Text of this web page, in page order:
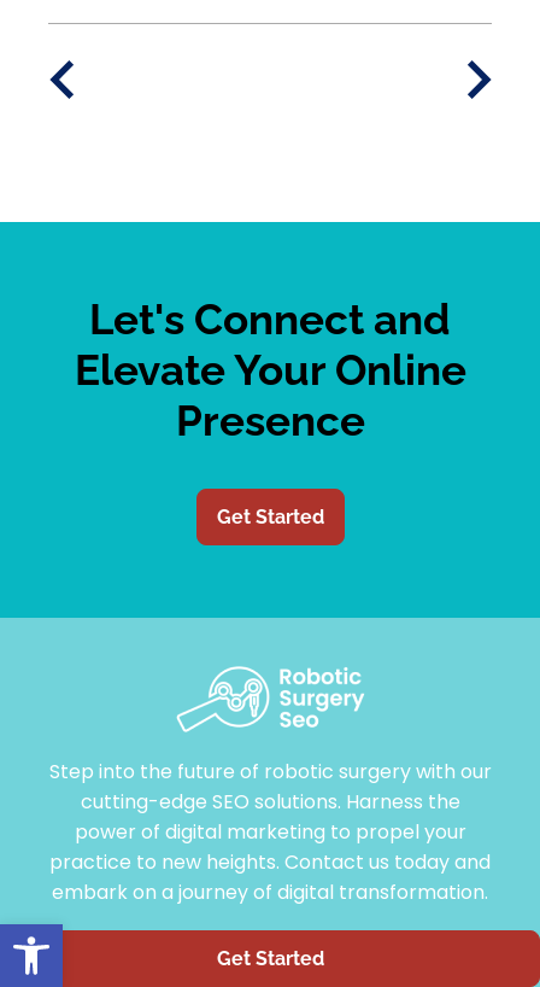
Get Started
Let's Connect and
Elevate Your Online
Presence
Get Started
Step into the future of robotic surgery with our
cutting-edge SEO solutions. Harness the
power of digital marketing to propel your
practice to new heights. Contact us today and
embark on a journey of digital transformation.
QUICK LINKS
Open toolbar